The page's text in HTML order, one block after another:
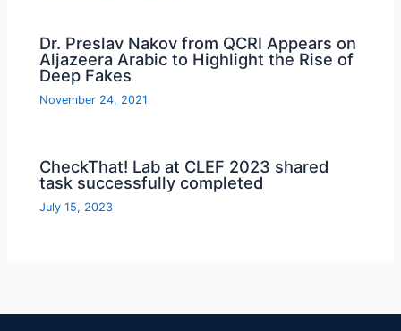
Dr. Preslav Nakov from QCRI Appears on
Aljazeera Arabic to Highlight the Rise of
Deep Fakes
November 24, 2021
CheckThat! Lab at CLEF 2023 shared
task successfully completed
July 15, 2023